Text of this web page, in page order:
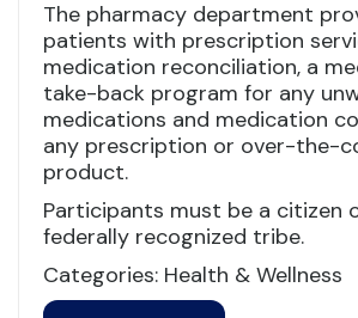
The pharmacy department
patients with prescription
medication reconciliation, a
take-back program for any
medications and medication
any prescription or over-the-
product.
Participants must be a citizen
federally recognized tribe.
Categories: Health & Wellness